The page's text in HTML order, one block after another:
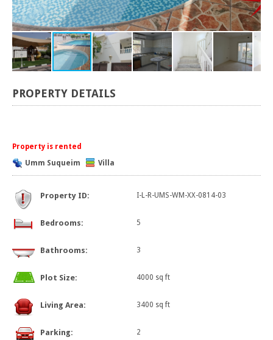
PROPERTY DETAILS
Property is rented
Umm Suqueim
Villa
Property ID: I-L-R-UMS-WM-XX-0814-03
Bedrooms: 5
Bathrooms: 3
Plot Size: 4000 sq ft
Living Area: 3400 sq ft
Parking: 2